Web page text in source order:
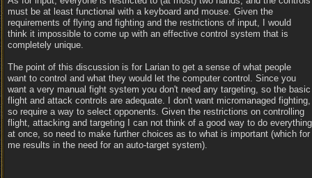
must be at least functional with a keyboard and mouse. Given the
requirements of flying and fighting and the restrictions of input, I would
think it impossible to come up with an effective control system that is
completely unique.
The point of this discussion is for Larian to get a sense of what people
want to control and what they would let the computer control. Since you
want a very manual fight system you don't need any targeting, so the basic
flight and attack controls are adequate. I don't want micromanaged fighting,
so require a way to select opponents. Given the restrictions on controlling
flight, attacking and targeting I can not think of a good way to do everything
at once, so need to make further choices as to what is important (which for
me results in the need for an auto-target system).